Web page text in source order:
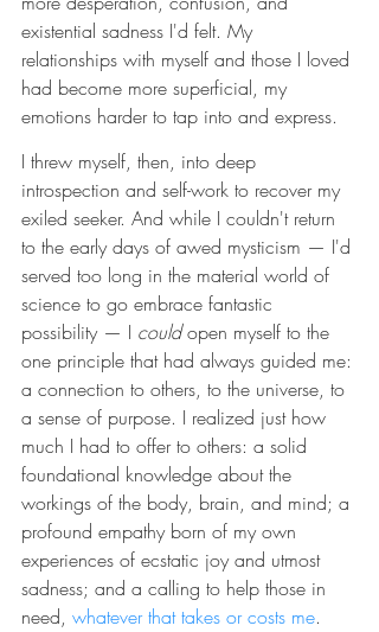
existential sadness I'd felt. My
relationships with myself and those I loved
had become more superficial, my
emotions harder to tap into and express.
I threw myself, then, into deep
introspection and self-work to recover my
exiled seeker. And while I couldn't return
to the early days of awed mysticism — I'd
served too long in the material world of
science to go embrace fantastic
possibility — I could open myself to the
one principle that had always guided me:
a connection to others, to the universe, to
a sense of purpose. I realized just how
much I had to offer to others: a solid
foundational knowledge about the
workings of the body, brain, and mind; a
profound empathy born of my own
experiences of ecstatic joy and utmost
sadness; and a calling to help those in
need, whatever that takes or costs me.